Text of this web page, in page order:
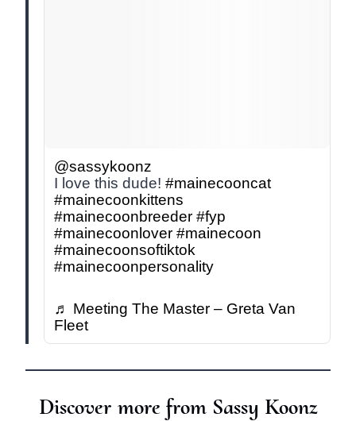
@sassykoonz
I love this dude! #mainecooncat
#mainecoonkittens
#mainecoonbreeder #fyp
#mainecoonlover #mainecoon
#mainecoonsoftiktok
#mainecoonpersonality
♬ Meeting The Master – Greta Van
Fleet
Discover more from Sassy Koonz